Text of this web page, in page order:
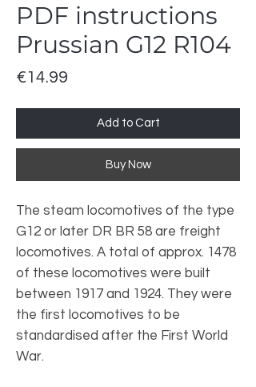
PDF instructions
Prussian G12 R104
€14.99
Add to Cart
Buy Now
The steam locomotives of the type
G12 or later DR BR 58 are freight
locomotives. A total of approx. 1478
of these locomotives were built
between 1917 and 1924. They were
the first locomotives to be
standardised after the First World
War.